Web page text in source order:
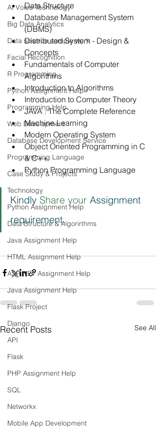
AI Voice Technology
Big Data Analytics
Data science sample work
Facial Recognition
R Programming
Python Assignment Help
Programming Help
Web Development
Database Development Service
Programming Language
Case Study & Projects
Technology
Python Assignment Help
Data Structure & Algorirthms
Java Assignment Help
HTML Assignment Help
ASP NET Assignment Help
Java Assignment Help
Flask Project
Django
API
Flask
PHP Assignment Help
SQL
Networkx
Mobile App Development
Data Structure
Database Management System
(DBMS)
Distributed System - Design &
Concepts
Fundamentals of Computer
Algorithms
Introduction to Algorithms
Introduction to Computer Theory
JAVA : The Complete Reference
Machine Learning
Modern Operating System
Object Oriented Programming in C
& C++
Python Programming Language
Kindly Share your Assignment
requirement.
Recent Posts See All